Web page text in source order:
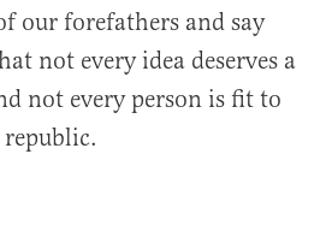
our forefathers and say
not every idea deserves a
not every person is fit to